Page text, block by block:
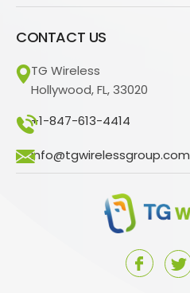
CONTACT US
TG Wireless
Hollywood, FL, 33020
+1-847-613-4414
info@tgwirelessgroup.com